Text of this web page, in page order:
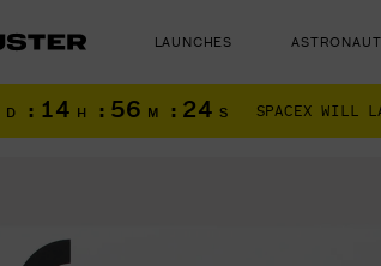
LAUNCHES
D : 14 H : 56 M : 23 S SPACEX WILL